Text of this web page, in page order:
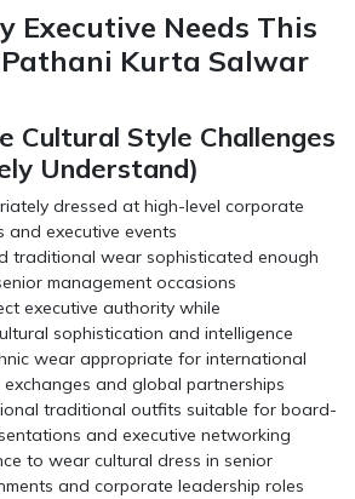
Executive Needs This
Pathani Kurta Salwar
Cultural Style Challenges
Understand)
dressed at high-level corporate
and executive events
traditional wear sophisticated enough
management occasions
executive authority while
sophistication and intelligence
wear appropriate for international
exchanges and global partnerships
traditional outfits suitable for board-
and executive networking
to wear cultural dress in senior
and corporate leadership roles